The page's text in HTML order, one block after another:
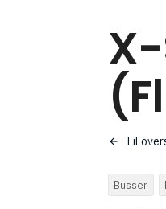
Til
Busser